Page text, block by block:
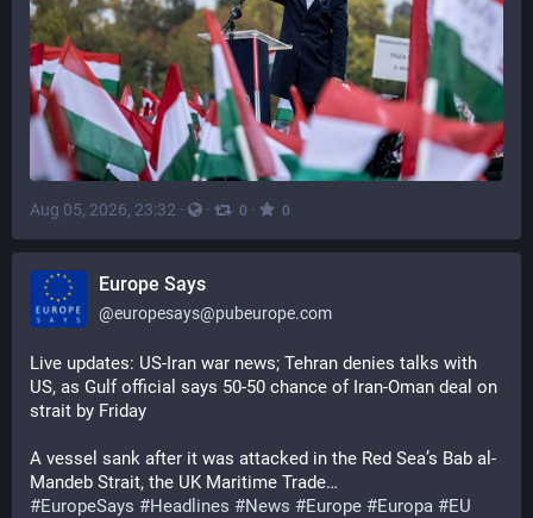
Aug 05, 2026, 23:32 · · 0 · 0
Europe Says
@europesays@pubeurope.com
Live updates: US-Iran war news; Tehran denies talks with
US, as Gulf official says 50-50 chance of Iran-Oman deal on
strait by Friday
A vessel sank after it was attacked in the Red Sea’s Bab al-
Mandeb Strait, the UK Maritime Trade…
#EuropeSays #Headlines #News #Europe #Europa #EU